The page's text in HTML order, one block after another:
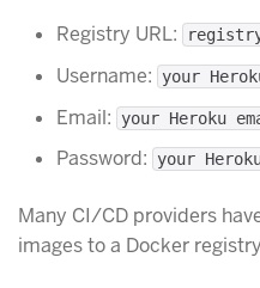
Registry URL:
Username: your
Email: your Heroku
Password: your
Many CI/CD providers
images to a Docker